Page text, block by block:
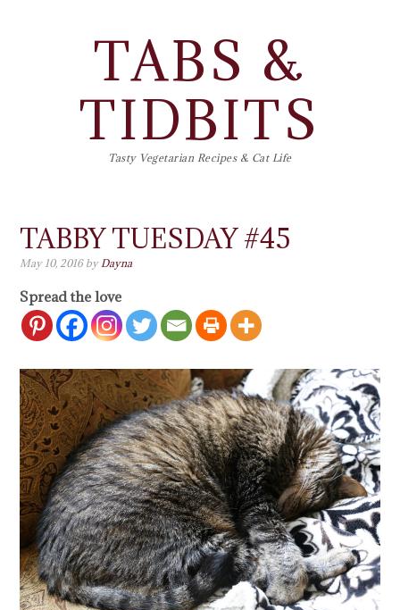
TABS &
TIDBITS
Tasty Vegetarian Recipes & Cat Life
TABBY TUESDAY #45
May 10, 2016byDayna
Spread the love